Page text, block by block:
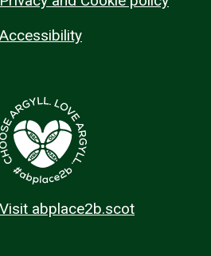
Accessibility
Visit abplace2b.scot